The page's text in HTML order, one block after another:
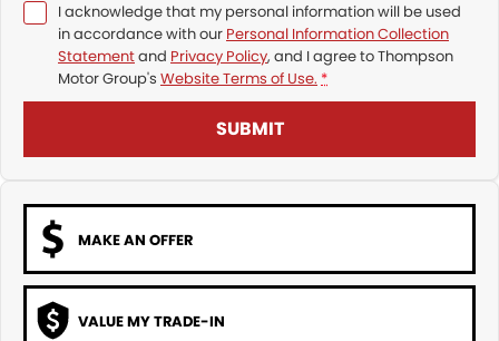
I acknowledge that my personal information will be used
in accordance with our Personal Information Collection
Statementand Privacy Policy, and I agree toThompson
Motor Group's Website Terms of Use. *
SUBMIT
MAKE AN OFFER
VALUE MY TRADE-IN